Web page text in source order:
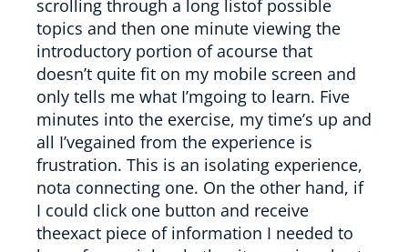
scrolling through a long listof possible
topics and then one minute viewing the
introductory portion of acourse that
doesn’t quite fit on my mobile screen and
only tells me what I’mgoing to learn. Five
minutes into the exercise, my time’s up and
all I’vegained from the experience is
frustration. This is an isolating experience,
nota connecting one. On the other hand, if
I could click one button and receive
theexact piece of information I needed to